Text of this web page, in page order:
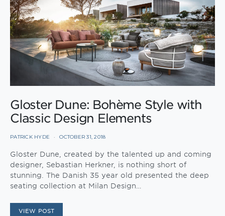
Gloster Dune: Bohème Style with
Classic Design Elements
PATRICK HYDE OCTOBER 31, 2018
Gloster Dune, created by the talented up and coming
designer, Sebastian Herkner, is nothing short of
stunning. The Danish 35 year old presented the deep
seating collection at Milan Design…
VIEW POST